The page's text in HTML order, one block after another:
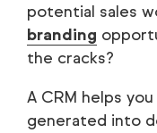
potential sales
branding
the cracks?
A CRM helps
generated into